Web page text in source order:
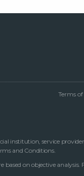
Terms of
institution, service provider
and Conditions.
on objective analysis.